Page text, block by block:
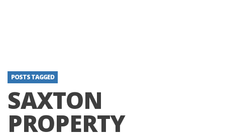
POSTS TAGGED
SAXTON
PROPERTY